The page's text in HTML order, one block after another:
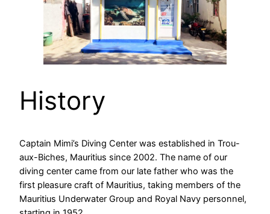
History
Captain Mimi’s Diving Center was established in Trou-
aux-Biches, Mauritius since 2002. The name of our
diving center came from our late father who was the
first pleasure craft of Mauritius, taking members of the
Mauritius Underwater Group and Royal Navy personnel,